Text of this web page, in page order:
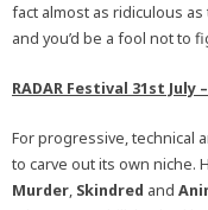
fact almost as ridiculous
and you’d be a fool not to
RADAR Festival 31st July
For progressive, technical
to carve out its own niche.
Murder, Skindred and